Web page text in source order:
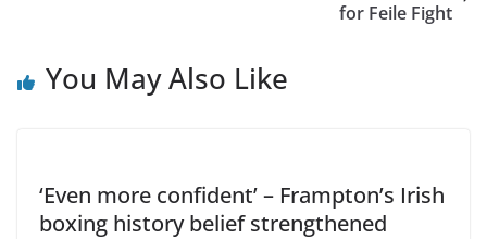
for Feile Fight
You May Also Like
‘Even more confident’ – Frampton’s Irish
boxing history belief strengthened